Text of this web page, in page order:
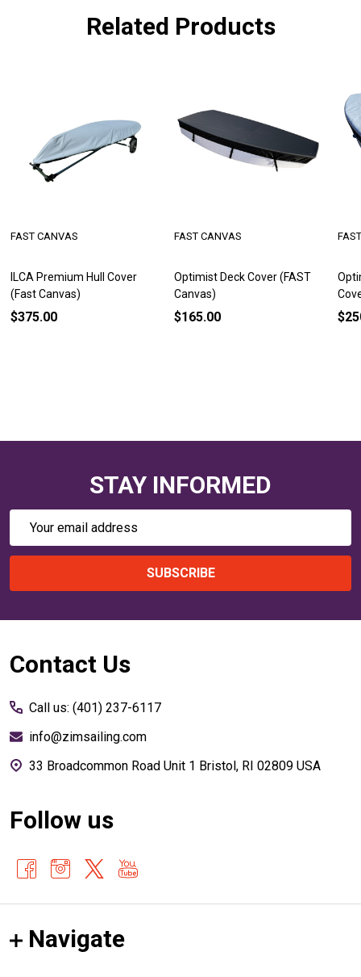
Related Products
ILCA Premium Hull Cover
(Fast Canvas)
FAST CANVAS
$375.00
Optimist Deck Cover (FAST
Canvas)
FAST CANVAS
$165.00
STAY INFORMED
Email
SUBSCRIBE
Footer
Contact Us
Call us: (401) 237-6117
info@zimsailing.com
33 Broadcommon Road Unit 1 Bristol, RI 02809 USA
Follow us
Navigate